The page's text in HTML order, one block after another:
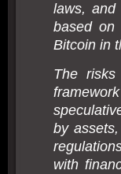
laws, and
based
Bitcoin in
The
by
with